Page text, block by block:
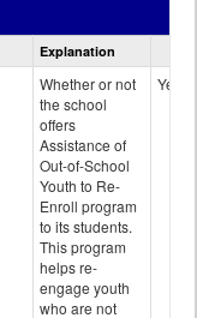
Explanation
Whether or not
the school
offers
Assistance of
Out-of-School
Youth to Re-
Enroll program
to its students.
This program
helps re-
engage youth
who are not
Yes